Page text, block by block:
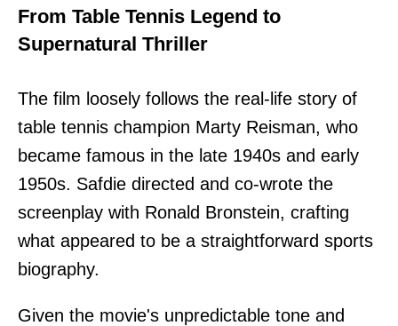
From Table Tennis Legend to
Supernatural Thriller
The film loosely follows the real-life story of
table tennis champion Marty Reisman, who
became famous in the late 1940s and early
1950s. Safdie directed and co-wrote the
screenplay with Ronald Bronstein, crafting
what appeared to be a straightforward sports
biography.
Given the movie's unpredictable tone and